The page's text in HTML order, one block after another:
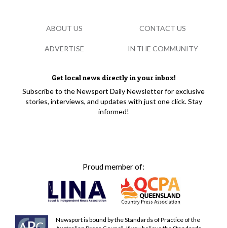
Get local news directly in your inbox!
Subscribe to the Newsport Daily Newsletter for exclusive
stories, interviews, and updates with just one click. Stay
informed!
Proud member of:
Newsport is bound by the Standards of Practice of the
ABOUT US CONTACT US
ADVERTISE IN THE COMMUNITY